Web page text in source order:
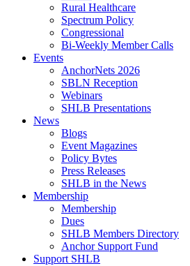
Rural Healthcare
Spectrum Policy
Congressional
Bi-Weekly Member Calls
Events
AnchorNets 2026
SBLN Reception
Webinars
SHLB Presentations
News
Blogs
Event Magazines
Policy Bytes
Press Releases
SHLB in the News
Membership
Membership
Dues
SHLB Members Directory
Anchor Support Fund
Support SHLB